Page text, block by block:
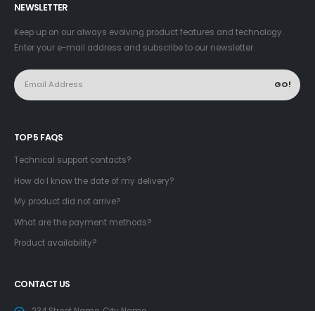
NEWSLETTER
Keep up on our always evolving product features and technology.
Enter your e-mail address and subscribe to our newsletter.
TOP 5 FAQS
Technical support contacts?
How do I know the date of my delivery?
My product did not arrive?
What are the payment methods?
Product availability?
CONTACT US